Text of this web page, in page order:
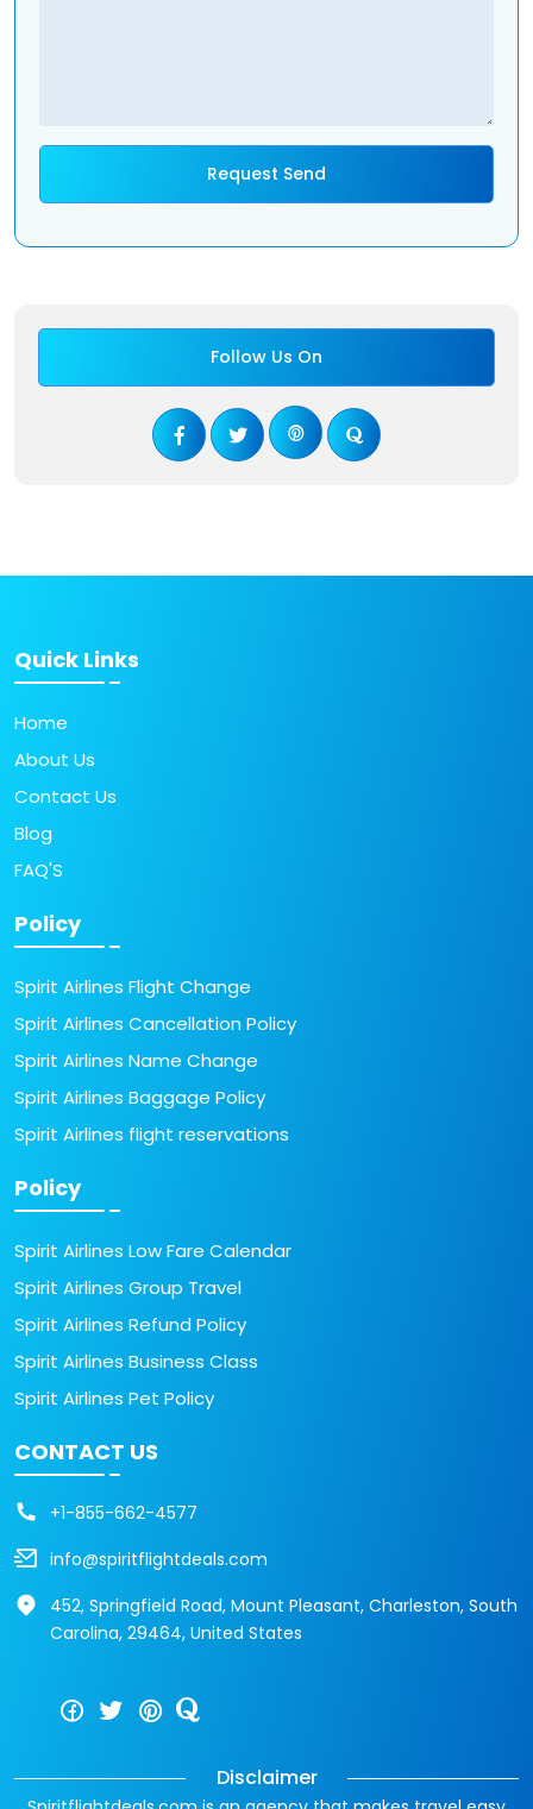
Follow Us On
Quick Links
Home
About Us
Contact Us
Blog
FAQ'S
Policy
Spirit Airlines Flight Change
Spirit Airlines Cancellation Policy
Spirit Airlines Name Change
Spirit Airlines Baggage Policy
Spirit Airlines flight reservations
Policy
Spirit Airlines Low Fare Calendar
Spirit Airlines Group Travel
Spirit Airlines Refund Policy
Spirit Airlines Business Class
Spirit Airlines Pet Policy
CONTACT US
+1-855-662-4577
info@spiritflightdeals.com
452, Springfield Road, Mount Pleasant, Charleston, South
Carolina, 29464, United States
Disclaimer